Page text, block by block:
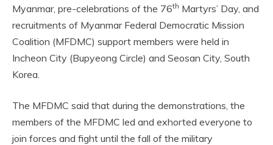
Myanmar, pre-celebrations of the 76th Martyrs’ Day, and
recruitments of Myanmar Federal Democratic Mission
Coalition (MFDMC) support members were held in
Incheon City (Bupyeong Circle) and Seosan City, South
Korea.
The MFDMC said that during the demonstrations, the
members of the MFDMC led and exhorted everyone to
join forces and fight until the fall of the military